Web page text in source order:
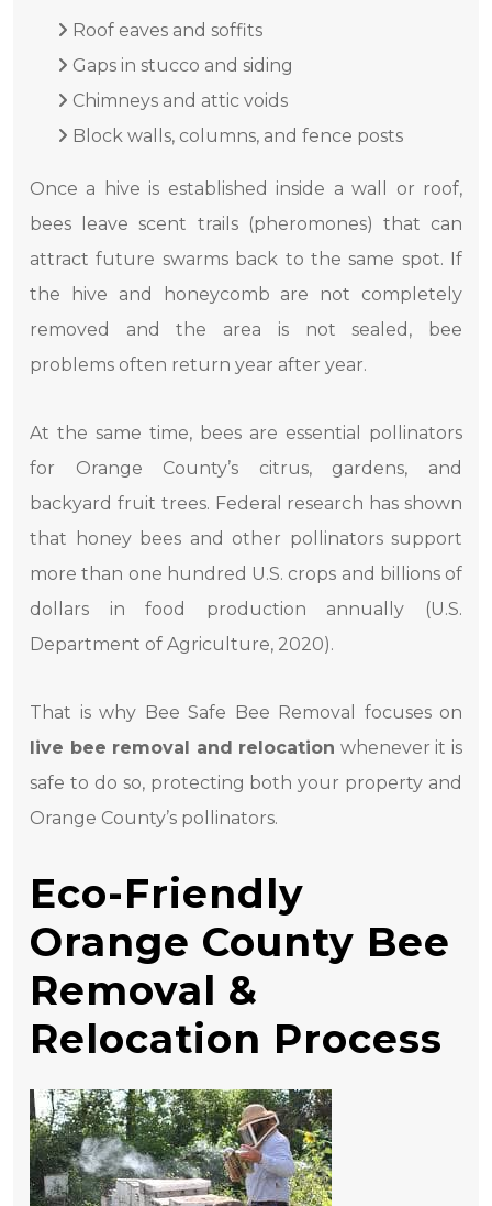
Roof eaves and soffits
Gaps in stucco and siding
Chimneys and attic voids
Block walls, columns, and fence posts
Once a hive is established inside a wall or roof,
bees leave scent trails (pheromones) that can
attract future swarms back to the same spot. If
the hive and honeycomb are not completely
removed and the area is not sealed, bee
problems often return year after year.
At the same time, bees are essential pollinators
for Orange County’s citrus, gardens, and
backyard fruit trees. Federal research has shown
that honey bees and other pollinators support
more than one hundred U.S. crops and billions of
dollars in food production annually (U.S.
Department of Agriculture, 2020).
That is why Bee Safe Bee Removal focuses on
live bee removal and relocation whenever it is
safe to do so, protecting both your property and
Orange County’s pollinators.
Eco-Friendly
Orange County Bee
Removal &
Relocation Process